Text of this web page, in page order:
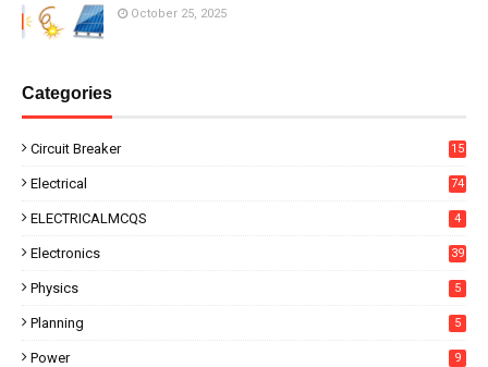
October 25, 2025
Categories
Circuit Breaker 15
Electrical 74
ELECTRICALMCQS 4
Electronics 39
Physics 5
Planning 5
Power 9